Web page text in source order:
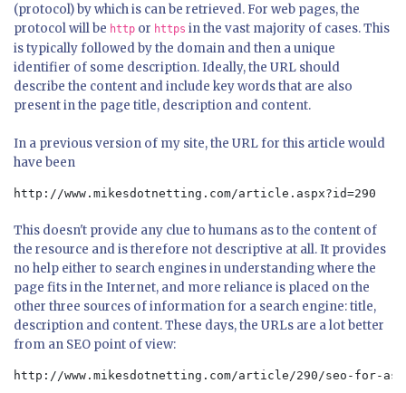
(protocol) by which is can be retrieved. For web pages, the
protocol will be http or https in the vast majority of cases. This
is typically followed by the domain and then a unique
identifier of some description. Ideally, the URL should
describe the content and include key words that are also
present in the page title, description and content.
In a previous version of my site, the URL for this article would
have been
http://www.mikesdotnetting.com/article.aspx?id=290
This doesn't provide any clue to humans as to the content of
the resource and is therefore not descriptive at all. It provides
no help either to search engines in understanding where the
page fits in the Internet, and more reliance is placed on the
other three sources of information for a search engine: title,
description and content. These days, the URLs are a lot better
from an SEO point of view:
http://www.mikesdotnetting.com/article/290/seo-for-